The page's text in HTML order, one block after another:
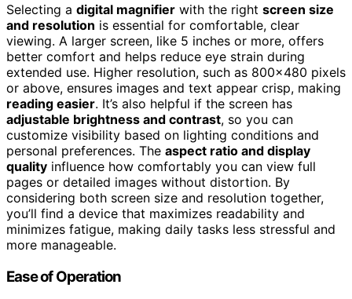
Selecting a digital magnifier with the right screen size
and resolution is essential for comfortable, clear
viewing. A larger screen, like 5 inches or more, offers
better comfort and helps reduce eye strain during
extended use. Higher resolution, such as 800×480 pixels
or above, ensures images and text appear crisp, making
reading easier. It’s also helpful if the screen has
adjustable brightness and contrast, so you can
customize visibility based on lighting conditions and
personal preferences. The aspect ratio and display
quality influence how comfortably you can view full
pages or detailed images without distortion. By
considering both screen size and resolution together,
you’ll find a device that maximizes readability and
minimizes fatigue, making daily tasks less stressful and
more manageable.
Ease of Operation